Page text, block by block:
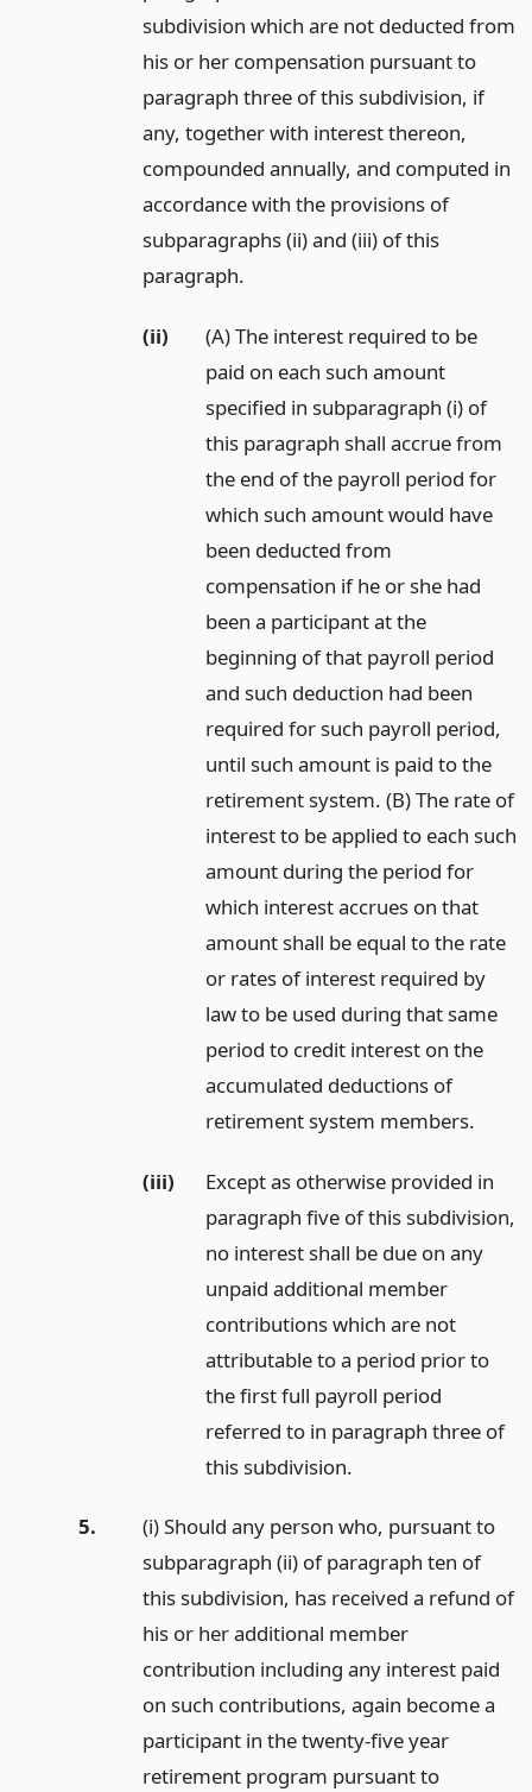
subdivision which are not deducted from
his or her compensation pursuant to
paragraph three of this subdivision, if
any, together with interest thereon,
compounded annually, and computed in
accordance with the provisions of
subparagraphs (ii) and (iii) of this
paragraph.
(ii)
(A) The interest required to be
paid on each such amount
specified in subparagraph (i) of
this paragraph shall accrue from
the end of the payroll period for
which such amount would have
been deducted from
compensation if he or she had
been a participant at the
beginning of that payroll period
and such deduction had been
required for such payroll period,
until such amount is paid to the
retirement system. (B) The rate of
interest to be applied to each such
amount during the period for
which interest accrues on that
amount shall be equal to the rate
or rates of interest required by
law to be used during that same
period to credit interest on the
accumulated deductions of
retirement system members.
(iii)
Except as otherwise provided in
paragraph five of this subdivision,
no interest shall be due on any
unpaid additional member
contributions which are not
attributable to a period prior to
the first full payroll period
referred to in paragraph three of
this subdivision.
5.
(i) Should any person who, pursuant to
subparagraph (ii) of paragraph ten of
this subdivision, has received a refund of
his or her additional member
contribution including any interest paid
on such contributions, again become a
participant in the twenty-five year
retirement program pursuant to